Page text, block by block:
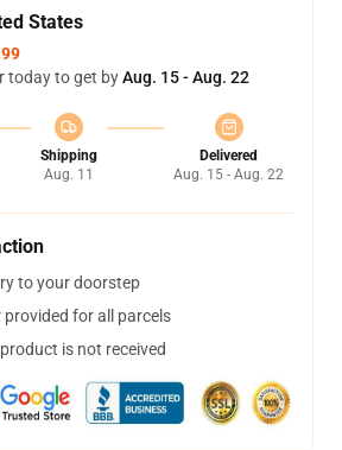
States
today to get byAug. 15 - Aug. 22
Shipping
Aug. 11
Delivered
Aug. 15 - Aug. 22
to your doorstep
for all parcels
is not received